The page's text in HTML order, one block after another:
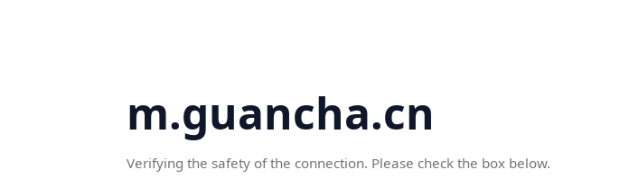
m.guancha.cn
Verifying the safety of the connection. Please check the box below.